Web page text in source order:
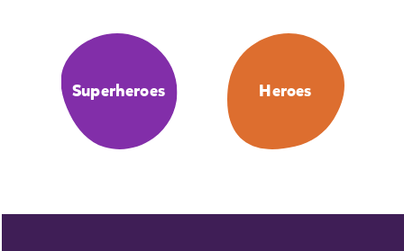
Superheroes Heroes